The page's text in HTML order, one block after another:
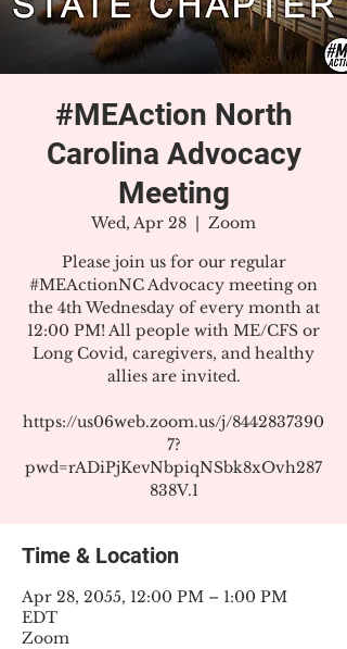
#MEAction North
Carolina Advocacy
Meeting
Wed, Apr 28
  |
Zoom
Please join us for our regular
#MEActionNC Advocacy meeting on
the 4th Wednesday of every month at
12:00 PM! All people with ME/CFS or
Long Covid, caregivers, and healthy
allies are invited.
https://us06web.zoom.us/j/8442837390
7?
pwd=rADiPjKevNbpiqNSbk8xOvh287
838V.1
Time & Location
Apr 28, 2055, 12:00 PM – 1:00 PM
EDT
Zoom